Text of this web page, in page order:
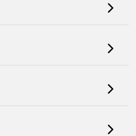



